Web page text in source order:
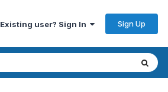
Existing user? Sign In Sign Up